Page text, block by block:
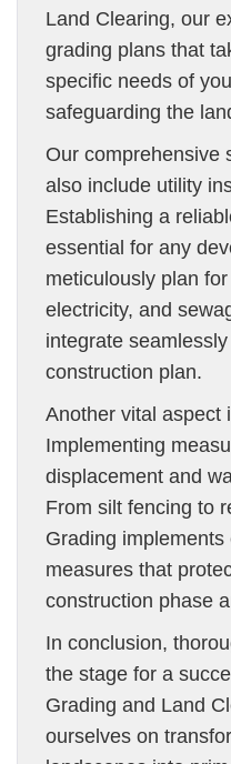
Land Clearing, our
grading plans that
specific needs of
safeguarding the
Our comprehensive
also include utility
Establishing a
essential for any
meticulously plan
electricity, and
integrate seamlessly
construction plan.
Another vital aspect
Implementing
displacement and
From silt fencing to
Grading implements
measures that
construction phase
In conclusion,
the stage for a
Grading and Land
ourselves on